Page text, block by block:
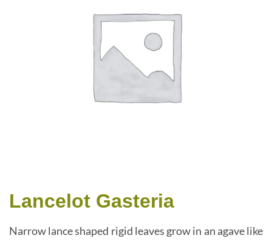
Lancelot Gasteria
Narrow lance shaped rigid leaves grow in an agave like